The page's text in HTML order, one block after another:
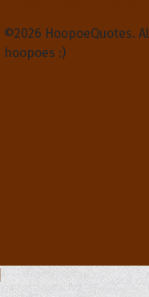
©2026 HoopoeQuotes.
hoopoes :)